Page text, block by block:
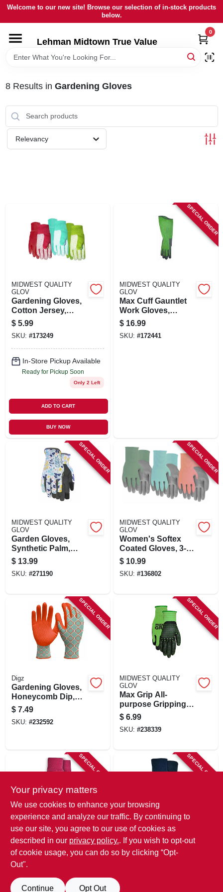
Skip
content
Welcome to our new site! Browse our selection of in-stock products
below.
Lehman Midtown True Value
0
HOME
LOCAL AD
SIGN UP
8Results in Gardening Gloves
Relevancy
MIDWEST QUALITY
GLOV
Gardening Gloves,
Cotton Jersey,
Assorted Colors,
Women's
$ 5.99
SKU: #173249
In-Store Pickup Available
Ready for Pickup Soon
Only 2 Left
ADD TO CART
BUY NOW
SPECIAL ORDER
MIDWEST QUALITY
GLOV
Max Cuff Gauntlet
Work Gloves,
Women's M
$ 16.99
SKU: #172441
SPECIAL ORDER
MIDWEST QUALITY
GLOV
Garden Gloves,
Synthetic Palm,
Women's M
$ 13.99
SKU: #271190
SPECIAL ORDER
MIDWEST QUALITY
GLOV
Women's Softex
Coated Gloves, 3-
pk.
$ 10.99
SKU: #136802
SPECIAL ORDER
Digz
Gardening Gloves,
Honeycomb Dip,
Women's M
$ 7.49
SKU: #232592
SPECIAL ORDER
MIDWEST QUALITY
GLOV
Max Grip All-
purpose Gripping
Gloves, S/m
$ 6.99
SKU: #238339
SPECIAL ORDER
Jersey Gloves,
Pink, Toddler Size
$ 6.49
SKU:#215484
SPECIAL ORDER
GLOV
Jersey 'n More
SKU:
Your privacy matters
We use cookies to enhance your browsing
experience and analyze our traffic. By continuing to
use our site, you agree to our use of cookies as
described in our privacy policy.. If you wish to opt-out
of cookie usage, you can do so by clicking “Opt-
Out".
Continue Opt Out